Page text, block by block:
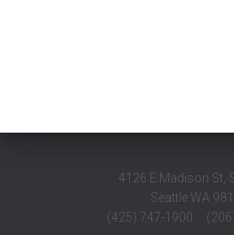
4126 E Madison St,
Seattle WA
(425) 747-1900